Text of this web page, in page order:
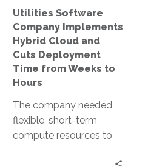
Time
from
Weeks
to
Utilities Software
Company Implements
Hybrid Cloud and
Cuts Deployment
Time from Weeks to
Hours
The company needed
flexible, short-term
compute resources to